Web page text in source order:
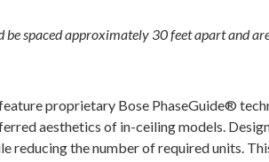
spaced approximately 30 feet apart and
proprietary Bose PhaseGuide®
aesthetics of in-ceiling models.
reducing the number of required units.